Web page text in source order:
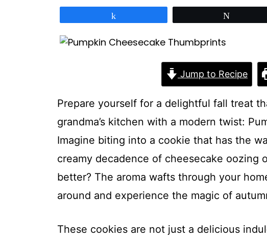
Jump to Recipe
Prepare yourself for a delightful fall treat
grandma’s kitchen with a modern twist:
Imagine biting into a cookie that has the
creamy decadence of cheesecake
better? The aroma wafts through your
around and experience the magic of
These cookies are not just a delicious